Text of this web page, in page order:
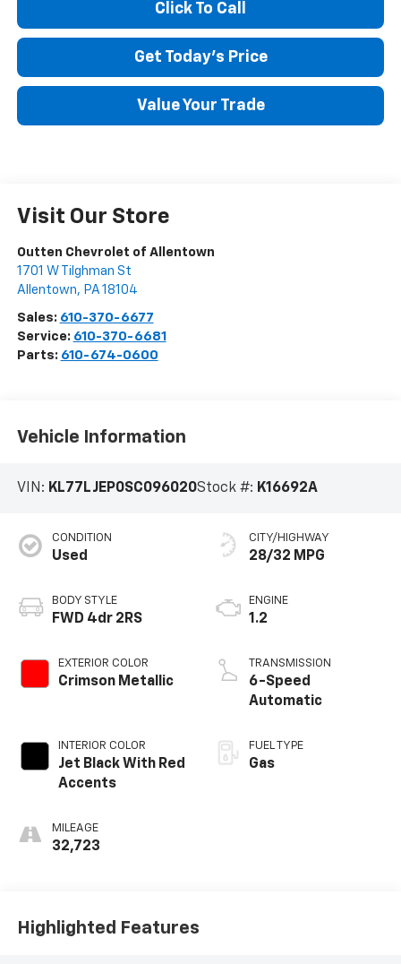
Click To Call
Get Today's Price
Value Your Trade
Visit Our Store
Outten Chevrolet of Allentown
1701 W Tilghman St
Allentown, PA 18104
Sales: 610-370-6677
Service: 610-370-6681
Parts: 610-674-0600
Vehicle Information
VIN: KL77LJEP0SC096020Stock #: K16692A
CONDITION
Used
BODY STYLE
FWD 4dr 2RS
EXTERIOR COLOR
Crimson Metallic
INTERIOR COLOR
Jet Black With Red
Accents
MILEAGE
32,723
CITY/HIGHWAY
28/32 MPG
ENGINE
1.2
TRANSMISSION
6-Speed
Automatic
FUEL TYPE
Gas
Highlighted Features